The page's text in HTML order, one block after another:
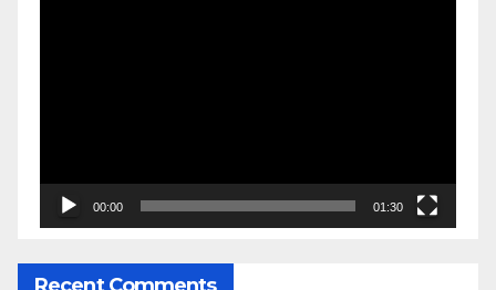
00:00 01:30